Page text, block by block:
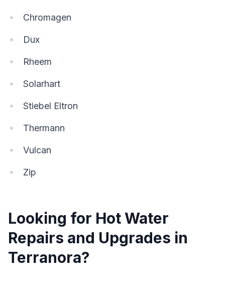
Chromagen
Dux
Rheem
Solarhart
Stiebel Eltron
Thermann
Vulcan
Zip
Looking for Hot Water
Repairs and Upgrades in
Terranora?